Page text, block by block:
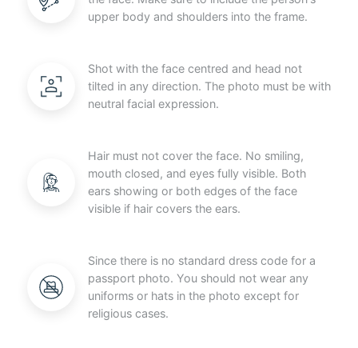
upper body and shoulders into the frame.
Shot with the face centred and head not
tilted in any direction. The photo must be with
neutral facial expression.
Hair must not cover the face. No smiling,
mouth closed, and eyes fully visible. Both
ears showing or both edges of the face
visible if hair covers the ears.
Since there is no standard dress code for a
passport photo. You should not wear any
uniforms or hats in the photo except for
religious cases.